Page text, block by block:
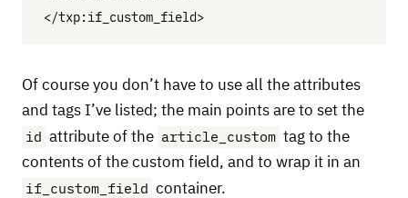
Of course you don’t have to use all the attributes
and tags I’ve listed; the main points are to set the
id attribute of the article_custom tag to the
contents of the custom field, and to wrap it in an
if_custom_field container.